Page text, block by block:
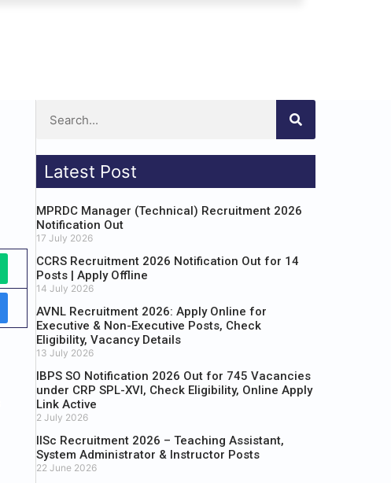
Latest Post
MPRDC Manager (Technical) Recruitment 2026
Notification Out
17 July 2026
CCRS Recruitment 2026 Notification Out for 14
Posts | Apply Offline
14 July 2026
AVNL Recruitment 2026: Apply Online for
Executive & Non-Executive Posts, Check
Eligibility, Vacancy Details
13 July 2026
IBPS SO Notification 2026 Out for 745 Vacancies
under CRP SPL-XVI, Check Eligibility, Online Apply
Link Active
2 July 2026
IISc Recruitment 2026 – Teaching Assistant,
System Administrator & Instructor Posts
22 June 2026